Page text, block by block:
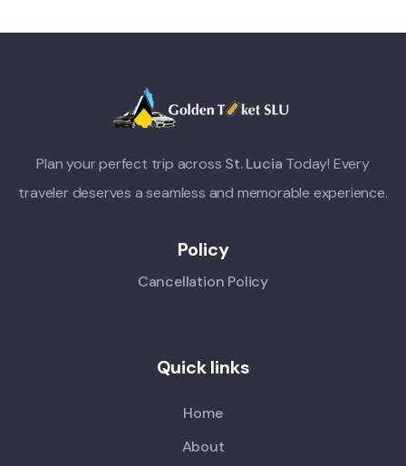
Plan your perfect trip across St. Lucia Today! Every
traveler deserves a seamless and memorable experience.
Policy
Cancellation Policy
Quick links
Home
About